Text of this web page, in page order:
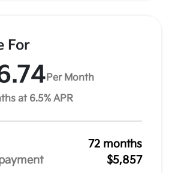
For
Per Month
at 6.5% APR
72 months
$5,857